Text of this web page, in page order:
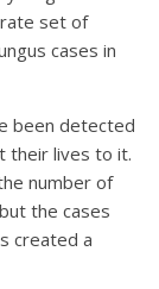
set of
cases in
been detected
their lives to it.
number of
the cases
created a